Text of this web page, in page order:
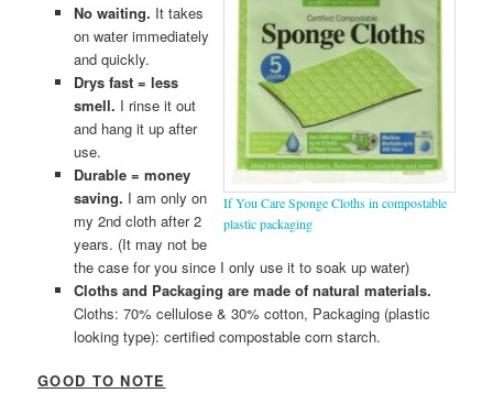
If You Care Sponge Cloths in compostable
plastic packaging
No waiting. It takes
on water immediately
and quickly.
Drys fast = less
smell. I rinse it out
and hang it up after
use.
Durable = money
saving. I am only on
my 2nd cloth after 2
years. (It may not be
the case for you since I only use it to soak up water)
Cloths and Packaging are made of natural materials.
Cloths: 70% cellulose & 30% cotton, Packaging (plastic
looking type): certified compostable corn starch.
GOOD TO NOTE